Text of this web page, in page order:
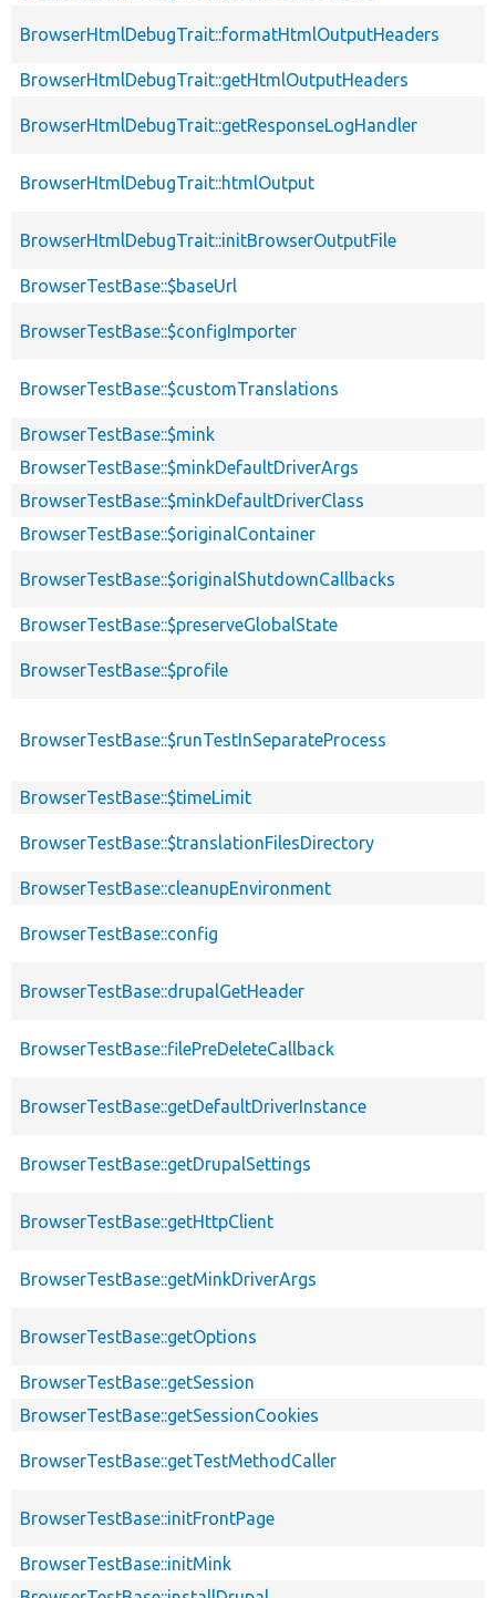
BrowserHtmlDebugTrait::formatHtmlOutputHeaders
BrowserHtmlDebugTrait::getHtmlOutputHeaders
BrowserHtmlDebugTrait::getResponseLogHandler
BrowserHtmlDebugTrait::htmlOutput
BrowserHtmlDebugTrait::initBrowserOutputFile
BrowserTestBase::$baseUrl
BrowserTestBase::$configImporter
BrowserTestBase::$customTranslations
BrowserTestBase::$mink
BrowserTestBase::$minkDefaultDriverArgs
BrowserTestBase::$minkDefaultDriverClass
BrowserTestBase::$originalContainer
BrowserTestBase::$originalShutdownCallbacks
BrowserTestBase::$preserveGlobalState
BrowserTestBase::$profile
BrowserTestBase::$runTestInSeparateProcess
BrowserTestBase::$timeLimit
BrowserTestBase::$translationFilesDirectory
BrowserTestBase::cleanupEnvironment
BrowserTestBase::config
BrowserTestBase::drupalGetHeader
BrowserTestBase::filePreDeleteCallback
BrowserTestBase::getDefaultDriverInstance
BrowserTestBase::getDrupalSettings
BrowserTestBase::getHttpClient
BrowserTestBase::getMinkDriverArgs
BrowserTestBase::getOptions
BrowserTestBase::getSession
BrowserTestBase::getSessionCookies
BrowserTestBase::getTestMethodCaller
BrowserTestBase::initFrontPage
BrowserTestBase::initMink